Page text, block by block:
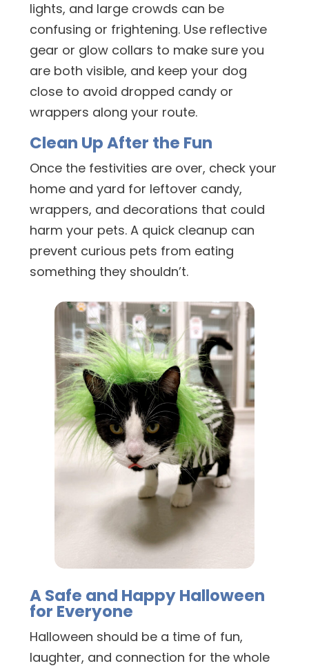
lights, and large crowds can be
confusing or frightening. Use reflective
gear or glow collars to make sure you
are both visible, and keep your dog
close to avoid dropped candy or
wrappers along your route.
Clean Up After the Fun
Once the festivities are over, check your
home and yard for leftover candy,
wrappers, and decorations that could
harm your pets. A quick cleanup can
prevent curious pets from eating
something they shouldn’t.
A Safe and Happy Halloween
for Everyone
Halloween should be a time of fun,
laughter, and connection for the whole